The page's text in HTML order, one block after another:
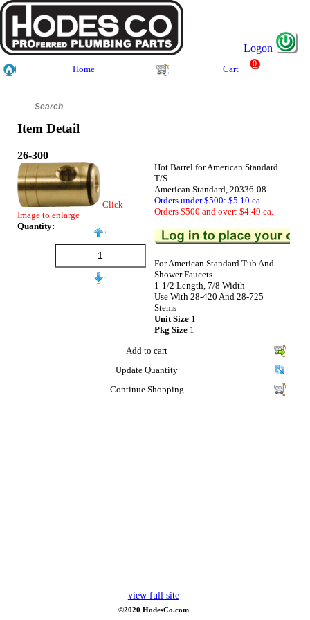
Logon
Home Cart
0
Item Detail
26-300
Click
Image to enlarge
Quantity:
Hot Barrel for American Standard
T/S
American Standard, 20336-08
Orders under $500: $5.10 ea.
Orders $500 and over: $4.49 ea.
For American Standard Tub And
Shower Faucets
1-1/2 Length, 7/8 Width
Use With 28-420 And 28-725
Stems
Unit Size 1
Pkg Size 1
Add to cart
Update Quantity
Continue Shopping
view full site
©2020 HodesCo.com